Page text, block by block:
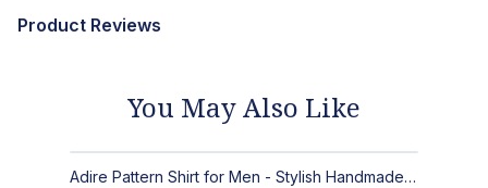
Product Reviews
You May Also Like
Adire Pattern Shirt for Men - Stylish Handmade Nigerian Fashion